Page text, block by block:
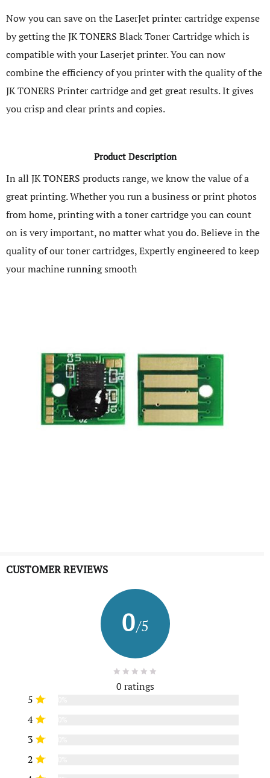
Now you can save on the LaserJet printer cartridge expense
by getting the JK TONERS Black Toner Cartridge which is
compatible with your Laserjet printer. You can now
combine the efficiency of you printer with the quality of the
JK TONERS Printer cartridge and get great results. It gives
you crisp and clear prints and copies.
Product Description
In all JK TONERS products range, we know the value of a
great printing. Whether you run a business or print photos
from home, printing with a toner cartridge you can count
on is very important, no matter what you do. Believe in the
quality of our toner cartridges, Expertly engineered to keep
your machine running smooth
CUSTOMER REVIEWS
0/5
0 ratings
5
4
3
2